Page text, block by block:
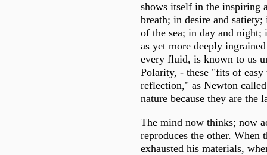
shows itself in the inspiring
breath; in desire and
of the sea; in day and night;
as yet more deeply
every fluid, is known to us
Polarity, - these "fits of easy
reflection," as Newton
nature because they are the
The mind now thinks; now
reproduces the other. When
exhausted his materials,